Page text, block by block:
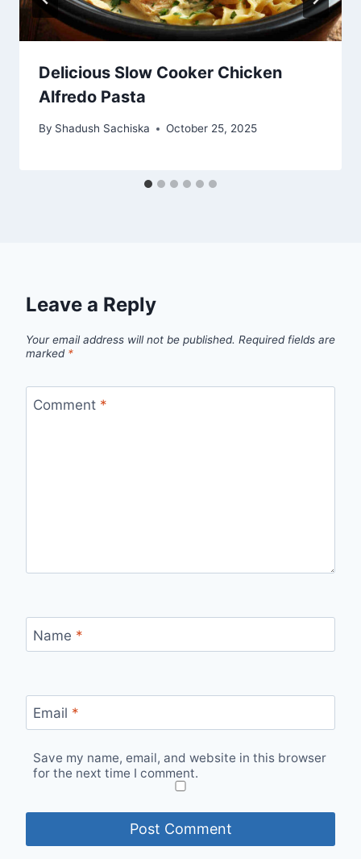
Delicious Slow Cooker Chicken
Alfredo Pasta
By Shadush Sachiska October 25, 2025
Leave a Reply
Your email address will not be published. Required fields are
marked *
Comment *
Name *
Email *
Save my name, email, and website in this browser
for the next time I comment.